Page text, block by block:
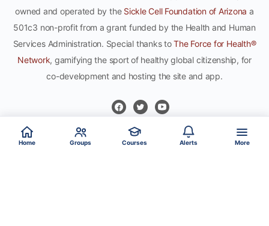
owned and operated by the Sickle Cell Foundation of Arizona a
501c3 non-profit from a grant funded by the Health and Human
Services Administration. Special thanks toThe Force for Health®
Network, gamifying the sport of healthy global citizenship, for
co-development and hosting the site and app.
Home Groups Courses Alerts More